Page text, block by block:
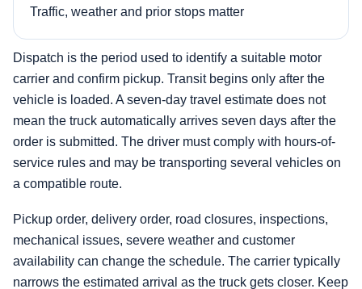
Traffic, weather and prior stops matter
Dispatch is the period used to identify a suitable motor
carrier and confirm pickup. Transit begins only after the
vehicle is loaded. A seven-day travel estimate does not
mean the truck automatically arrives seven days after the
order is submitted. The driver must comply with hours-of-
service rules and may be transporting several vehicles on
a compatible route.
Pickup order, delivery order, road closures, inspections,
mechanical issues, severe weather and customer
availability can change the schedule. The carrier typically
narrows the estimated arrival as the truck gets closer. Keep